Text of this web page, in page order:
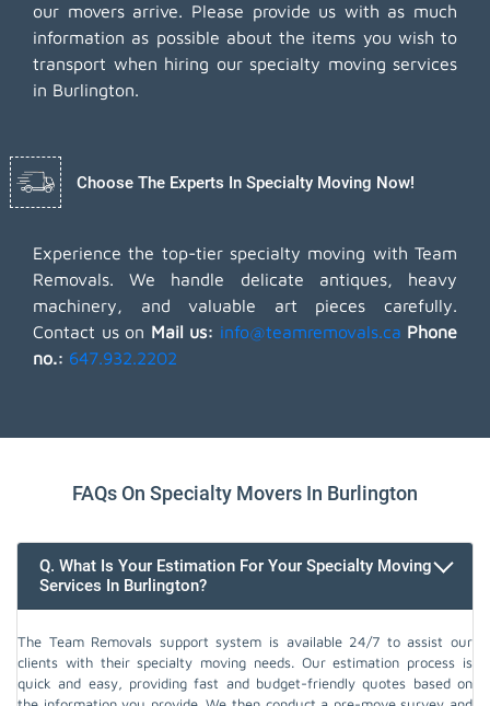
our movers arrive. Please provide us with as much
information as possible about the items you wish to
transport when hiring our specialty moving services
in Burlington.
Choose The Experts In Specialty Moving Now!
Experience the top-tier specialty moving with Team
Removals. We handle delicate antiques, heavy
machinery, and valuable art pieces carefully.
Contact us on Mail us: info@teamremovals.ca Phone
no.: 647.932.2202
FAQs On Specialty Movers In Burlington
Q. What Is Your Estimation For Your Specialty Moving
Services In Burlington?
The Team Removals support system is available 24/7 to assist our
clients with their specialty moving needs. Our estimation process is
quick and easy, providing fast and budget-friendly quotes based on